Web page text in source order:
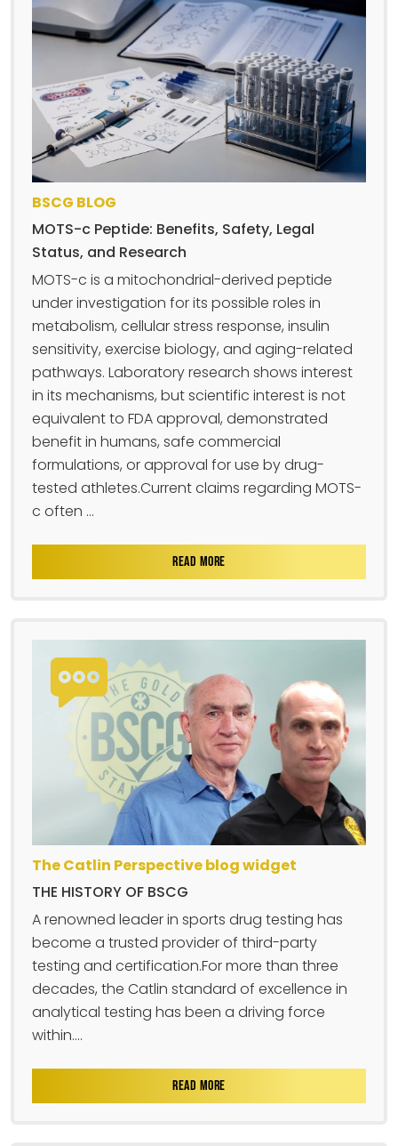
BSCG BLOG
MOTS-c Peptide: Benefits, Safety, Legal
Status, and Research
MOTS-c is a mitochondrial-derived peptide
under investigation for its possible roles in
metabolism, cellular stress response, insulin
sensitivity, exercise biology, and aging-related
pathways. Laboratory research shows interest
in its mechanisms, but scientific interest is not
equivalent to FDA approval, demonstrated
benefit in humans, safe commercial
formulations, or approval for use by drug-
tested athletes.Current claims regarding MOTS-
c often ...
READ MORE
The Catlin Perspective blog widget
THE HISTORY OF BSCG
A renowned leader in sports drug testing has
become a trusted provider of third-party
testing and certification.For more than three
decades, the Catlin standard of excellence in
analytical testing has been a driving force
within....
READ MORE